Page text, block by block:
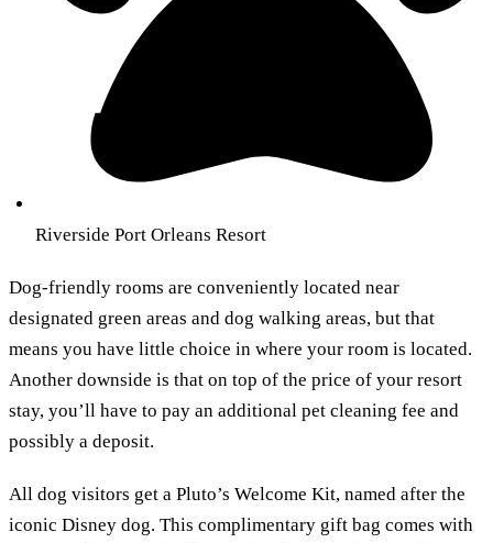
Riverside Port Orleans Resort
Dog-friendly rooms are conveniently located near
designated green areas and dog walking areas, but that
means you have little choice in where your room is located.
Another downside is that on top of the price of your resort
stay, you’ll have to pay an additional pet cleaning fee and
possibly a deposit.
All dog visitors get a Pluto’s Welcome Kit, named after the
iconic Disney dog. This complimentary gift bag comes with